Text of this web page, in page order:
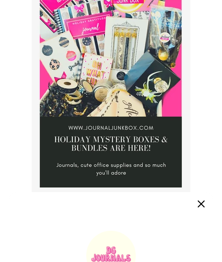
Make sure you share this post so we can keep growing our
our work feel so much like play"
~ Dallas Gordon, Owner.